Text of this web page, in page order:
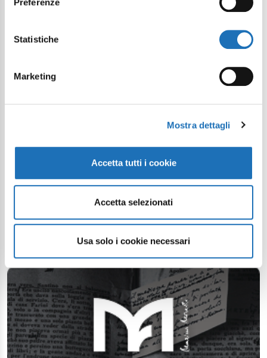
Preferenze
Statistiche
Marketing
Mostra dettagli
Accetta tutti i cookie
Accetta selezionati
Usa solo i cookie necessari